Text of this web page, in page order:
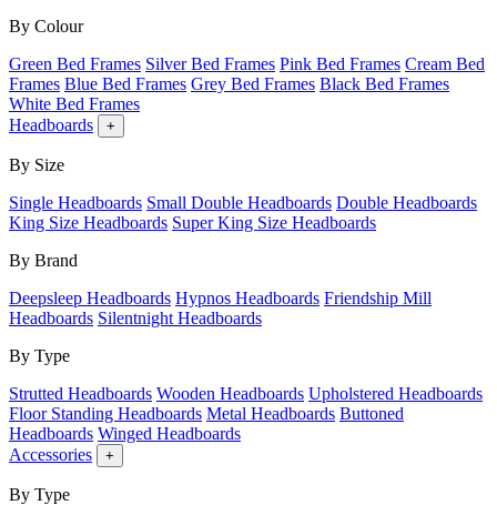
By Colour
Green Bed Frames Silver Bed Frames Pink Bed Frames Cream Bed
Frames Blue Bed Frames Grey Bed Frames Black Bed Frames
White Bed Frames
Headboards
+
By Size
Single Headboards Small Double Headboards Double Headboards
King Size Headboards Super King Size Headboards
By Brand
Deepsleep Headboards Hypnos Headboards Friendship Mill
Headboards Silentnight Headboards
By Type
Strutted Headboards Wooden Headboards Upholstered Headboards
Floor Standing Headboards Metal Headboards Buttoned
Headboards Winged Headboards
Accessories
+
By Type